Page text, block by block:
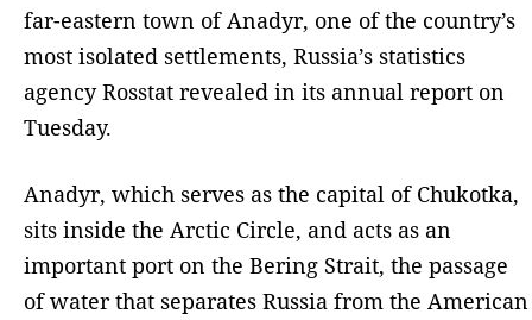
far-eastern town of Anadyr, one of the country’s
most isolated settlements, Russia’s statistics
agency Rosstat revealed in its annual report on
Tuesday.
Anadyr, which serves as the capital of Chukotka,
sits inside the Arctic Circle, and acts as an
important port on the Bering Strait, the passage
of water that separates Russia from the American